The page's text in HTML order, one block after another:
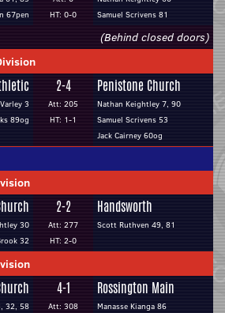
67pen
HT: 0-0
Samuel Scrivens 81
(Behind closed doors)
3
89og
2-4
Att: 205
HT: 1-1
Penistone Church
Nathan Keightley 7, 90
Samuel Scrivens 53
Jack Cairney 60og
30
32
2-2
Att: 277
HT: 2-0
Handsworth
Scott Ruthven 49, 81
32, 58
4-1
Att: 308
Rossington Main
Manasse Kianga 86